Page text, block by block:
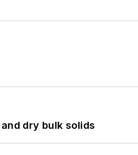
dry bulk solids